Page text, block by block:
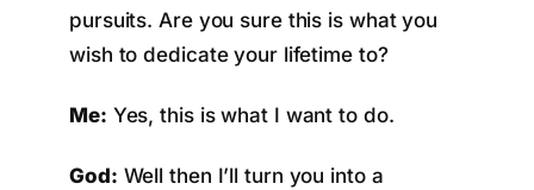
pursuits. Are you sure this is what you
wish to dedicate your lifetime to?
Me: Yes, this is what I want to do.
God: Well then I’ll turn you into a